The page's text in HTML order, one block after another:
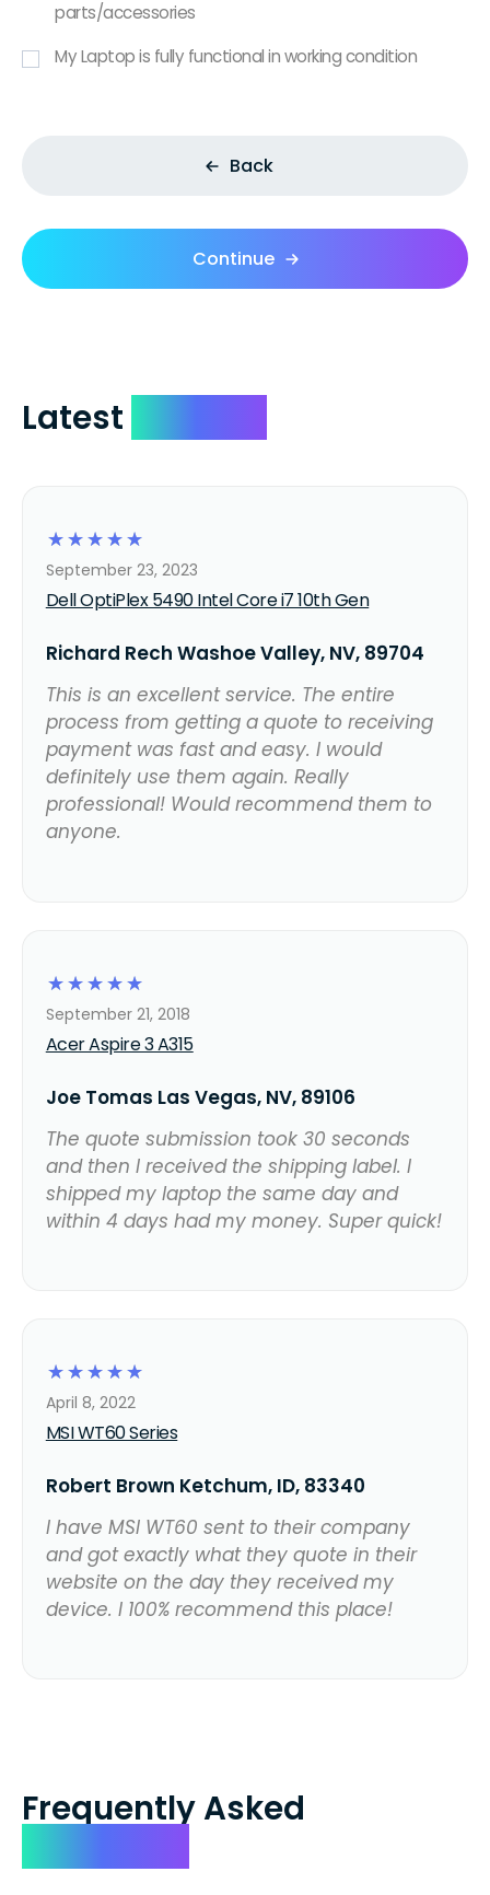
parts/accessories
My Laptop is fully functional in working condition
Back
Continue
Latest
☆
☆
☆
☆
☆
Dell OptiPlex 5490 Intel Core i7 10th Gen
September 23, 2023
Richard Rech Washoe Valley, NV, 89704
This is an excellent service. The entire
process from getting a quote to receiving
payment was fast and easy. I would
definitely use them again. Really
professional! Would recommend them to
anyone.
☆
☆
☆
☆
☆
Acer Aspire 3 A315
September 21, 2018
Joe Tomas Las Vegas, NV, 89106
The quote submission took 30 seconds
and then I received the shipping label. I
shipped my laptop the same day and
within 4 days had my money. Super quick!
☆
☆
☆
☆
☆
MSI WT60 Series
April 8, 2022
Robert Brown Ketchum, ID, 83340
I have MSI WT60 sent to their company
and got exactly what they quote in their
website on the day they received my
device. I 100% recommend this place!
Frequently Asked